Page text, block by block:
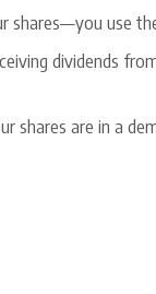
shares—you use
dividends
shares are in a